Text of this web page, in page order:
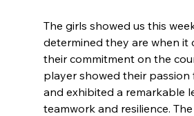
The girls showed us this
determined they are when it
their commitment on the
player showed their passion
and exhibited a remarkable
teamwork and resilience.